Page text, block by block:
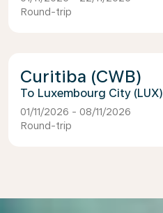
Round-trip
Curitiba (CWB)
Luxembourg City (LUX)
01/11/2026 - 08/11/2026
Round-trip